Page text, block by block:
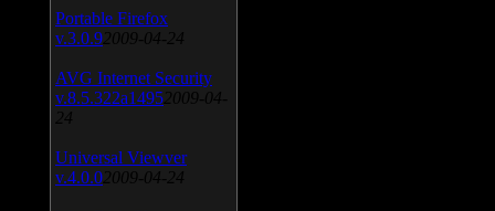
Portable Firefox
v.3.0.9 2009-04-24
AVG Internet Security
v.8.5.322a1495 2009-04-
24
Universal Viewver
v.4.0.0 2009-04-24